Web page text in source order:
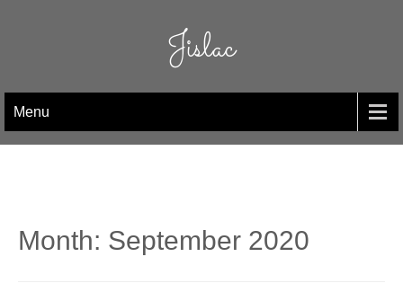
Jislac
Menu
Month: September 2020